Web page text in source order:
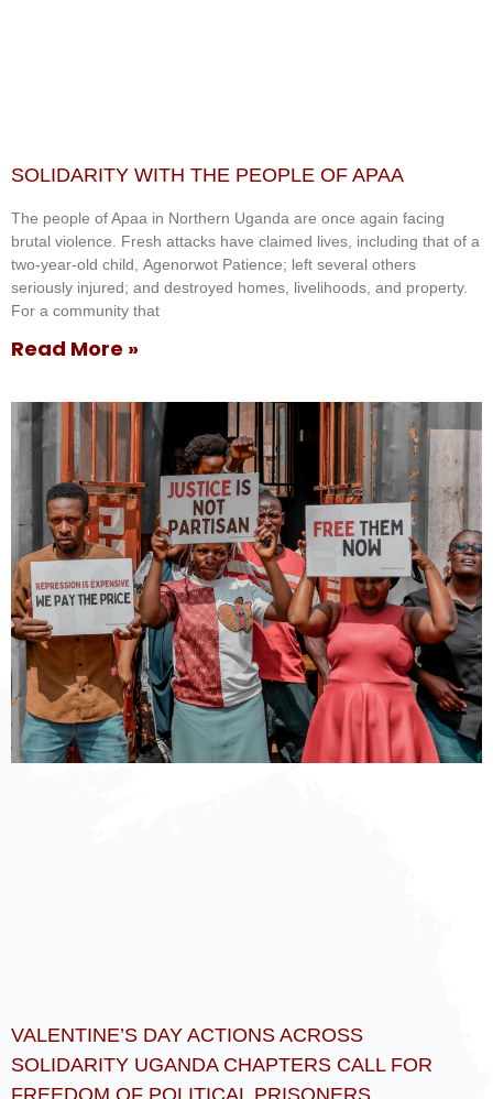
SOLIDARITY WITH THE PEOPLE OF APAA
The people of Apaa in Northern Uganda are once again facing
brutal violence. Fresh attacks have claimed lives, including that of a
two-year-old child, Agenorwot Patience; left several others
seriously injured; and destroyed homes, livelihoods, and property.
For a community that
Read More »
VALENTINE’S DAY ACTIONS ACROSS
SOLIDARITY UGANDA CHAPTERS CALL FOR
FREEDOM OF POLITICAL PRISONERS